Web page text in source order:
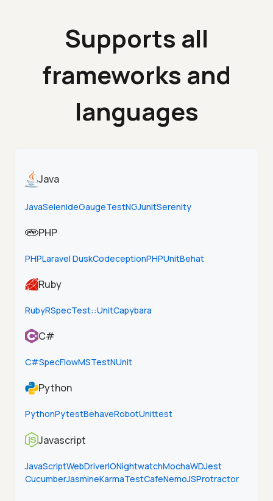
Supports all
frameworks and
languages
Java
JavaSelenideGaugeTestNGJunitSerenity
PHP
PHPLaravel DuskCodeceptionPHPUnitBehat
Ruby
RubyRSpecTest::UnitCapybara
C#
C#SpecFlowMSTestNUnit
Python
PythonPytestBehaveRobotUnittest
Javascript
JavaScriptWebDriverIONightwatchMochaWDJest
CucumberJasmineKarmaTestCafeNemoJSProtractor